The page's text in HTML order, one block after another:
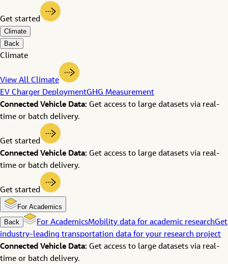
Get started
Climate
Back
Climate
View All Climate
EV Charger DeploymentGHG Measurement
Connected Vehicle Data: Get access to large datasets via real-
time or batch delivery.
Get started
Connected Vehicle Data: Get access to large datasets via real-
time or batch delivery.
Get started
For Academics
Back
For AcademicsMobility data for academic researchGet
industry-leading transportation data for your research project
Connected Vehicle Data: Get access to large datasets via real-
time or batch delivery.